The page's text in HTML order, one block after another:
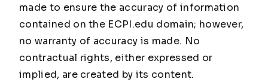
made to ensure the accuracy of information
contained on the ECPI.edu domain; however,
no warranty of accuracy is made. No
contractual rights, either expressed or
implied, are created by its content.